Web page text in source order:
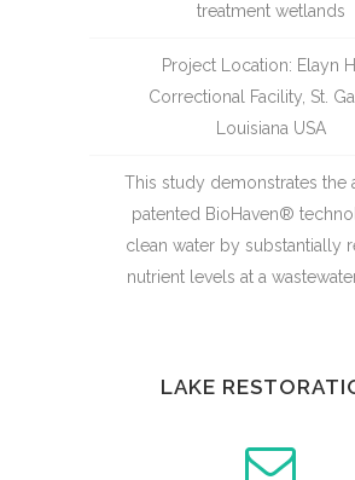
treatment wetlands
Project Location: Elayn
Correctional Facility, St.
Louisiana USA
This study demonstrates the
patented BioHaven®
clean water by substantially
nutrient levels at a
LAKE